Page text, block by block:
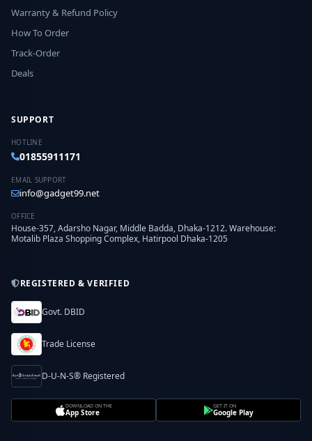
Warranty & Refund Policy
How To Order
Track-Order
Deals
SUPPORT
HOTLINE
01855911171
EMAIL SUPPORT
info@gadget99.net
OFFICE
House-357, Adarsho Nagar, Middle Badda, Dhaka-1212. Warehouse:
Motalib Plaza Shopping Complex, Hatirpool Dhaka-1205
REGISTERED & VERIFIED
Govt. DBID
Trade License
D-U-N-S® Registered
DOWNLOAD ON THE
App Store
GET IT ON
Google Play